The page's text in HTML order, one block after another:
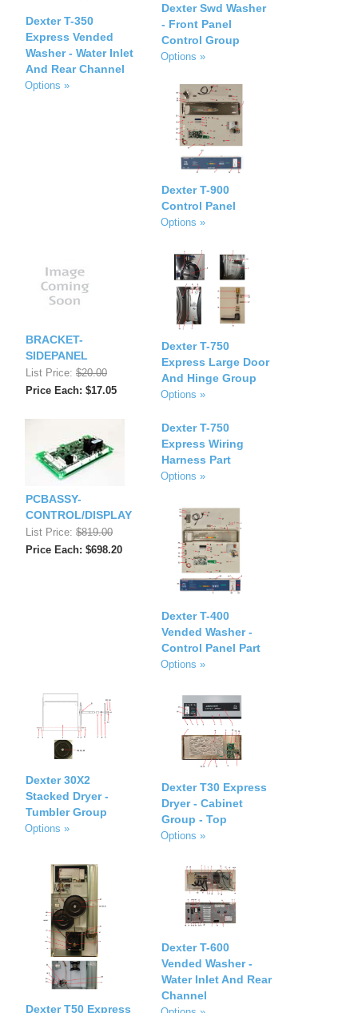
Dexter T-350
Express Vended
Washer - Water Inlet
And Rear Channel
Options »
Dexter Swd Washer
- Front Panel
Control Group
Options »
Dexter T-900
Control Panel
Options »
BRACKET-
SIDEPANEL
List Price: $20.00
Price Each: $17.05
Dexter T-750
Express Large Door
And Hinge Group
Options »
PCBASSY-
CONTROL/DISPLAY
List Price: $819.00
Price Each: $698.20
Dexter T-750
Express Wiring
Harness Part
Options »
Dexter T-400
Vended Washer -
Control Panel Part
Options »
Dexter 30X2
Stacked Dryer -
Tumbler Group
Options »
Dexter T30 Express
Dryer - Cabinet
Group - Top
Options »
Dexter T50 Express
Dexter T-600
Vended Washer -
Water Inlet And Rear
Channel